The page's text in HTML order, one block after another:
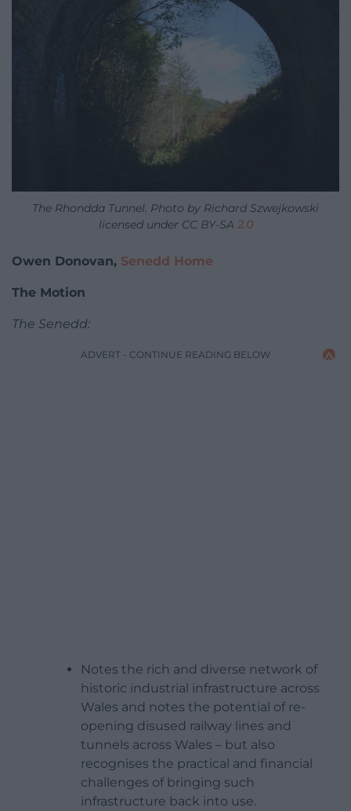
The Rhondda Tunnel. Photo by Richard Szwejkowski
licensed under CC BY-SA 2.0
Owen Donovan, Senedd Home
The Motion
The Senedd:
ADVERT - CONTINUE READING BELOW
Notes the rich and diverse network of
historic industrial infrastructure across
Wales and notes the potential of re-
opening disused railway lines and
tunnels across Wales – but also
recognises the practical and financial
challenges of bringing such
infrastructure back into use.